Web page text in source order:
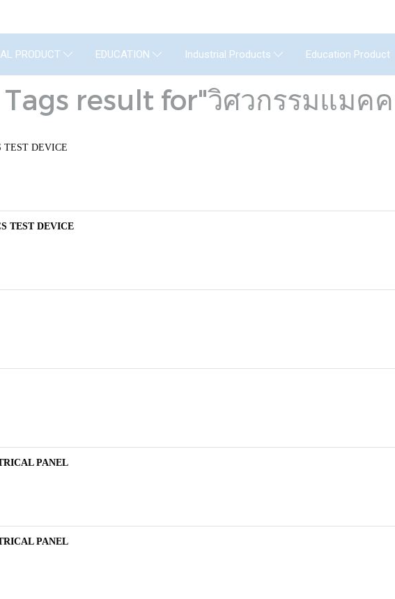
PRODUCT EDUCATION Industrial Products Education Product
result for"วิศวกรรมแมค
TEST DEVICE
TEST DEVICE
PANEL
PANEL